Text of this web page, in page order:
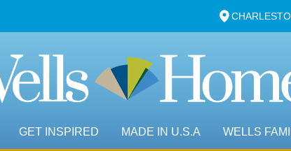
GET INSPIRED MADE IN U.S.A WELLS